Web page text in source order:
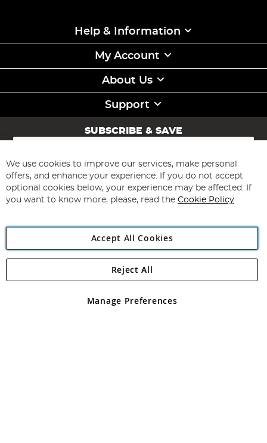
Help & Information
My Account
About Us
Support
SUBSCRIBE & SAVE
Sign
for
Our
Newsletter:
Subscribe
Angling Direct Plc
Angling Direct plc, 2D Wendover Road, Rackheath Industrial
registered in England and Wales No 05151321. VAT No GB 152140945
We use cookies to improve our services, make personal
offers, and enhance your experience. If you do not accept
optional cookies below, your experience may be affected. If
you want to know more, please, read the Cookie Policy
Accept All Cookies
Manage Preferences
Reject All